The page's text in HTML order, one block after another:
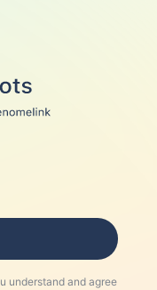
understand and agree